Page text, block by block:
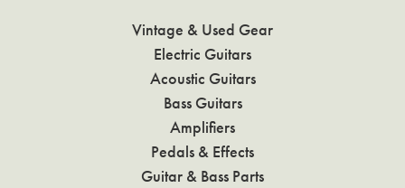
Vintage & Used Gear
Electric Guitars
Acoustic Guitars
Bass Guitars
Amplifiers
Pedals & Effects
Guitar & Bass Parts